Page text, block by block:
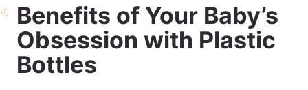
Benefits of Your Baby’s
Obsession with Plastic
Bottles